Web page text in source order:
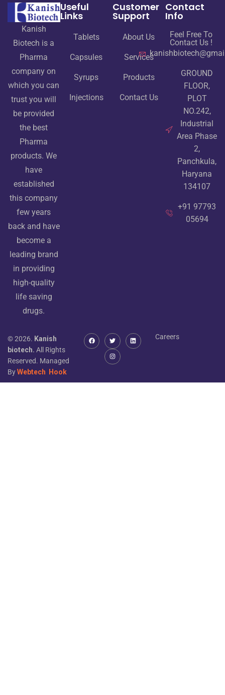
Kanish
Biotech is a
Pharma
company on
which you can
trust you will
be provided
the best
Pharma
products. We
have
established
this company
few years
back and have
become a
leading brand
in providing
high-quality
life saving
drugs.
Useful
Links
Tablets
Capsules
Syrups
Injections
Customer
Support
About Us
Services
Products
Contact Us
Contact
Info
Feel Free To
Contact Us !
GROUND
FLOOR,
PLOT
NO.242,
Industrial
Area Phase
2,
Panchkula,
Haryana
134107
+91 97793
05694
© 2026. Kanish
biotech. All Rights
Reserved. Managed
ByWebtech Hook
Careers